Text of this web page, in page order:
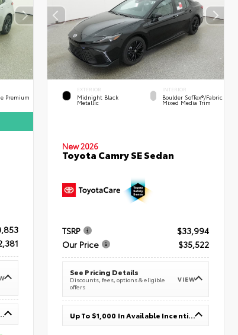
Premium
Incentives
EXTERIOR
Midnight Black
Metallic
INTERIOR
Boulder SofTex®/fabric
Mixed Media Trim
New 2026
Toyota Camry SE Sedan
TSRP
$33,994
Our Price
$35,522
See Pricing Details
Discounts, fees, options & eligible
offers
VIEW
Up To $1,000 In Available Incentives